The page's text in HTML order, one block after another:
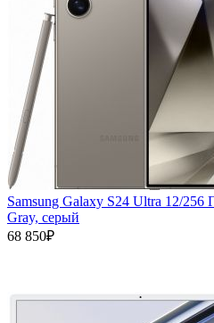
Samsung Galaxy S24 Ultra 12/256
Gray, серый
68 850₽